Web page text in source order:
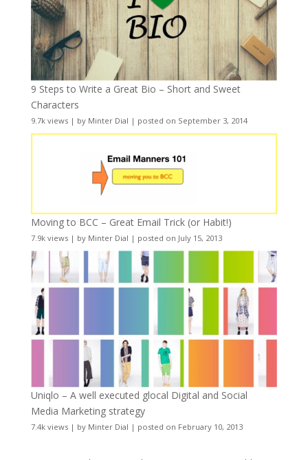
9 Steps to Write a Great Bio – Short and Sweet
Characters
9.7k views| by Minter Dial | posted on September 3, 2014
Moving to BCC – Great Email Trick (or Habit!)
7.9k views| by Minter Dial | posted on July 15, 2013
Uniqlo – A well executed glocal Digital and Social
Media Marketing strategy
7.4k views| by Minter Dial | posted on February 10, 2013